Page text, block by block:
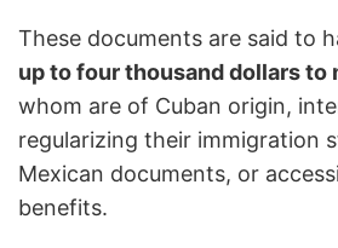
These documents are said to
up to four thousand dollars to
whom are of Cuban origin,
regularizing their immigration
Mexican documents, or
benefits.